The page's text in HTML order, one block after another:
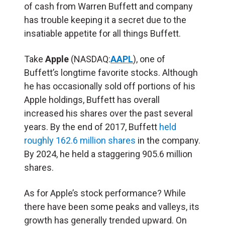
of cash from Warren Buffett and company
has trouble keeping it a secret due to the
insatiable appetite for all things Buffett.
Take Apple (NASDAQ:AAPL), one of
Buffett’s longtime favorite stocks. Although
he has occasionally sold off portions of his
Apple holdings, Buffett has overall
increased his shares over the past several
years. By the end of 2017, Buffett held
roughly 162.6 million shares in the company.
By 2024, he held a staggering 905.6 million
shares.
As for Apple’s stock performance? While
there have been some peaks and valleys, its
growth has generally trended upward. On